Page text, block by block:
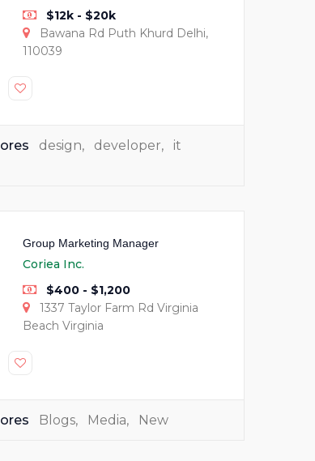
$12k - $20k
Bawana Rd Puth Khurd Delhi,
110039
design, developer,
it
Group Marketing Manager
Coriea Inc.
$400 - $1,200
1337 Taylor Farm Rd Virginia
Beach Virginia
Blogs, Media, New